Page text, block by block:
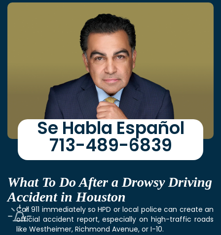
Se Habla Español
713-489-6839
What To Do After a Drowsy Driving
Accident in Houston
Call 911 immediately so HPD or local police can create an
official accident report, especially on high-traffic roads
like Westheimer, Richmond Avenue, or I-10.